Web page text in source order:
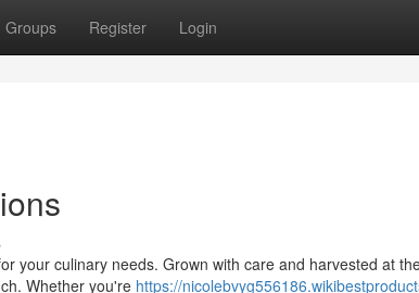
Groups Register Login
your culinary needs. Grown with care and harvested at
Whether you're https://